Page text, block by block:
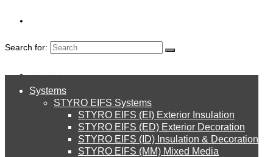
Search for:
About Us
About Us
Environment
Systems
STYRO EIFS Systems
Systems
STYRO EIFS Systems
STYRO EIFS (EI) Exterior Insulation
STYRO EIFS (ED) Exterior Decoration
STYRO EIFS (ID) Insulation & Decoration
STYRO EIFS (MM) Mixed Media
CONTACT US